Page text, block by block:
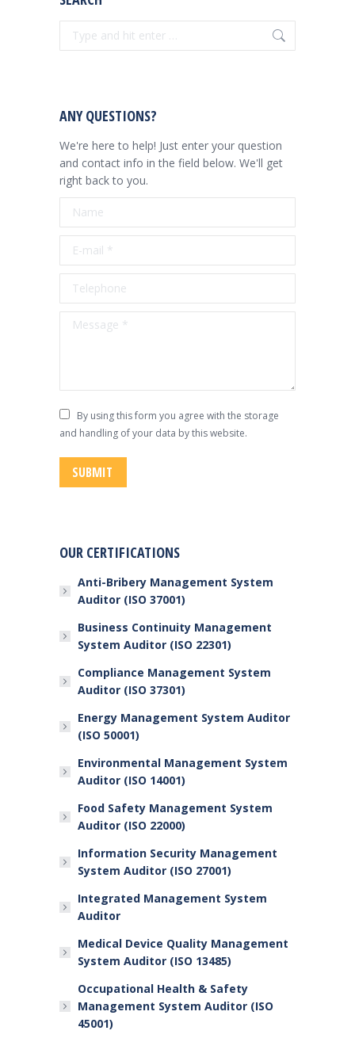
Search:
ANY QUESTIONS?
We're here to help! Just enter your question
and contact info in the field below. We'll get
right back to you.
Name
E-mail *
Telephone
Message *
By using this form you agree with the storage
and handling of your data by this website.
SUBMIT
OUR CERTIFICATIONS
Anti-Bribery Management System
Auditor (ISO 37001)
Business Continuity Management
System Auditor (ISO 22301)
Compliance Management System
Auditor (ISO 37301)
Energy Management System Auditor
(ISO 50001)
Environmental Management System
Auditor (ISO 14001)
Food Safety Management System
Auditor (ISO 22000)
Information Security Management
System Auditor (ISO 27001)
Integrated Management System
Auditor
Medical Device Quality Management
System Auditor (ISO 13485)
Occupational Health & Safety
Management System Auditor (ISO
45001)